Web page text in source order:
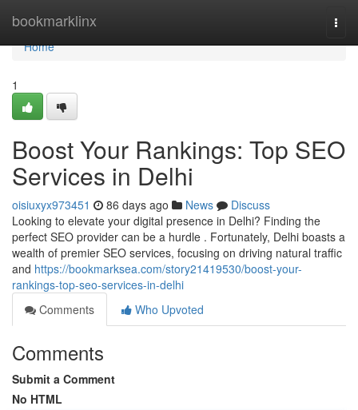
bookmarklinx
Home
Home
1
Boost Your Rankings: Top SEO
Services in Delhi
oisiuxyx973451 86 days ago News
Discuss
Looking to elevate your digital presence in Delhi? Finding the
perfect SEO provider can be a hurdle . Fortunately, Delhi boasts a
wealth of premier SEO services, focusing on driving natural traffic
and https://bookmarksea.com/story21419530/boost-your-
rankings-top-seo-services-in-delhi
Comments
Who Upvoted
Comments
Submit a Comment
No HTML